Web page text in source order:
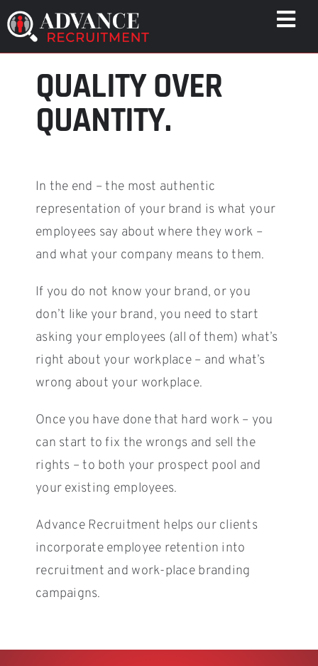
Skip
to
content
WHO WE HELP
CAPABILITIES
WHO WE ARE
QUALITY OVER
QUANTITY.
In the end – the most authentic
representation of your brand is what your
employees say about where they work –
and what your company means to them.
If you do not know your brand, or you
don’t like your brand, you need to start
asking your employees (all of them) what’s
right about your workplace – and what’s
wrong about your workplace.
Once you have done that hard work – you
can start to fix the wrongs and sell the
rights – to both your prospect pool and
your existing employees.
Advance Recruitment helps our clients
incorporate employee retention into
recruitment and work-place branding
campaigns.